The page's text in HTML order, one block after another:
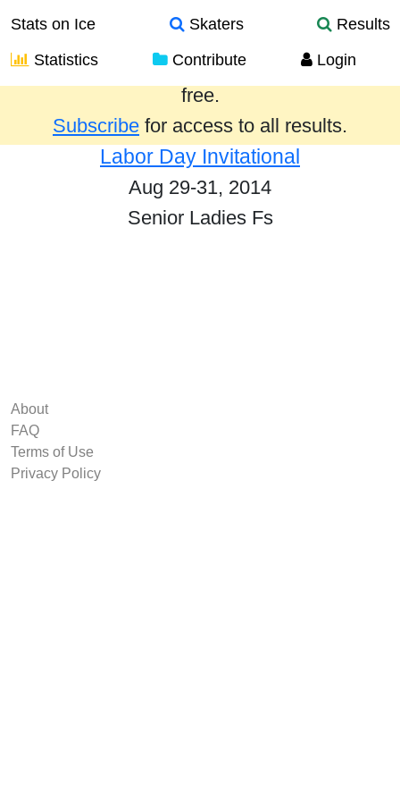
Stats on Ice Skaters
Results
Statistics
Contribute Login
Results from the past year are provided
free.
Subscribe for access to all results.
Labor Day Invitational
Aug 29-31, 2014
Senior Ladies Fs
About
FAQ
Terms of Use
Privacy Policy